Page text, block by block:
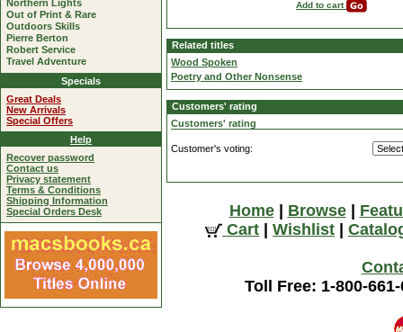
Add to cart
Related titles
Wood Spoken
Poetry and Other Nonsense
Customers' rating
Customers' rating
Customer's voting:
Home| Browse|
Cart
Wishlist
Toll Free: 1-800-
Northern Lights
Out of Print & Rare
Outdoors Skills
Pierre Berton
Robert Service
Travel Adventure
Specials
Great Deals
New Arrivals
Special Offers
Help
Recover password
Contact us
Privacy statement
Terms & Conditions
Shipping Information
Special Orders Desk